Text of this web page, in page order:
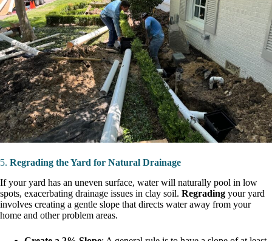
5. Regrading the Yard for Natural Drainage
If your yard has an uneven surface, water will naturally pool in low
spots, exacerbating drainage issues in clay soil. Regrading your yard
involves creating a gentle slope that directs water away from your
home and other problem areas.